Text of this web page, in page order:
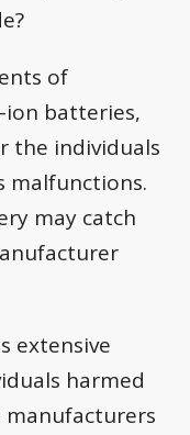
of
ion batteries,
the individuals
malfunctions.
may catch
extensive
harmed
manufacturers